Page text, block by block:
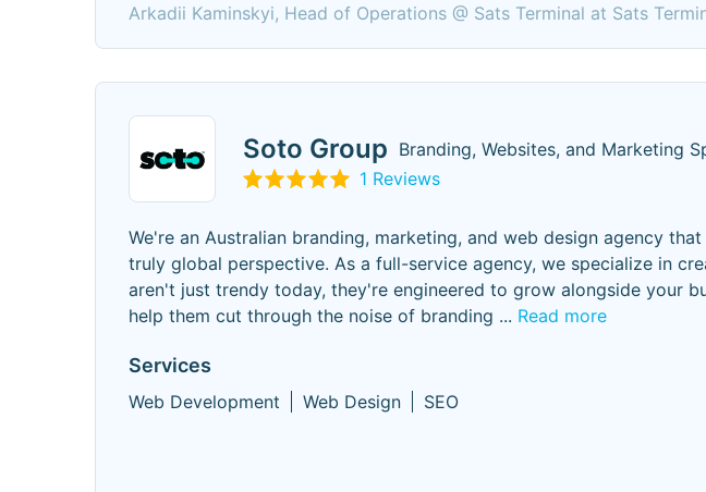
Arkadii Kaminskyi, Head of Operations @ Sats Terminal at Sats
Soto Group Branding, Websites, and Marketing
1 Reviews
We're an Australian branding, marketing, and web design agency
truly global perspective. As a full-service agency, we specialize in
aren't just trendy today, they're engineered to grow alongside your
help them cut through the noise of branding ... Read more
Services
Web Development Web Design SEO